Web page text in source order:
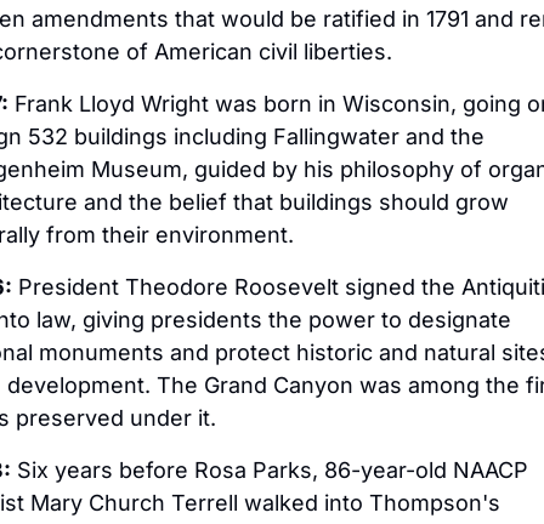
amendments that would be ratified in 1791 and
of American civil liberties.
Frank Lloyd Wright was born in Wisconsin, going
532 buildings including Fallingwater and the
Museum, guided by his philosophy of
and the belief that buildings should grow
from their environment.
President Theodore Roosevelt signed the
law, giving presidents the power to designate
monuments and protect historic and natural
development. The Grand Canyon was among the
preserved under it.
Six years before Rosa Parks, 86-year-old NAACP
Mary Church Terrell walked into Thompson's